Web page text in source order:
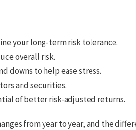
your long-term risk tolerance.
overall risk.
downs to help ease stress.
and securities.
of better risk-adjusted returns.
from year to year, and the